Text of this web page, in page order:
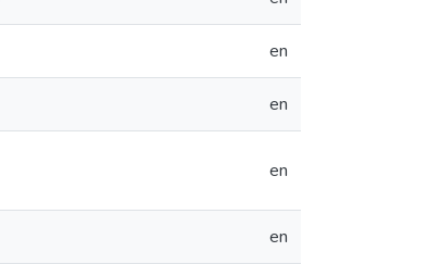
en
en
en
en